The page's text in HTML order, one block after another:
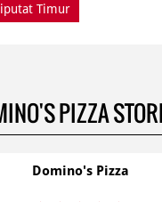
Timur
PIZZA
Domino's Pizza